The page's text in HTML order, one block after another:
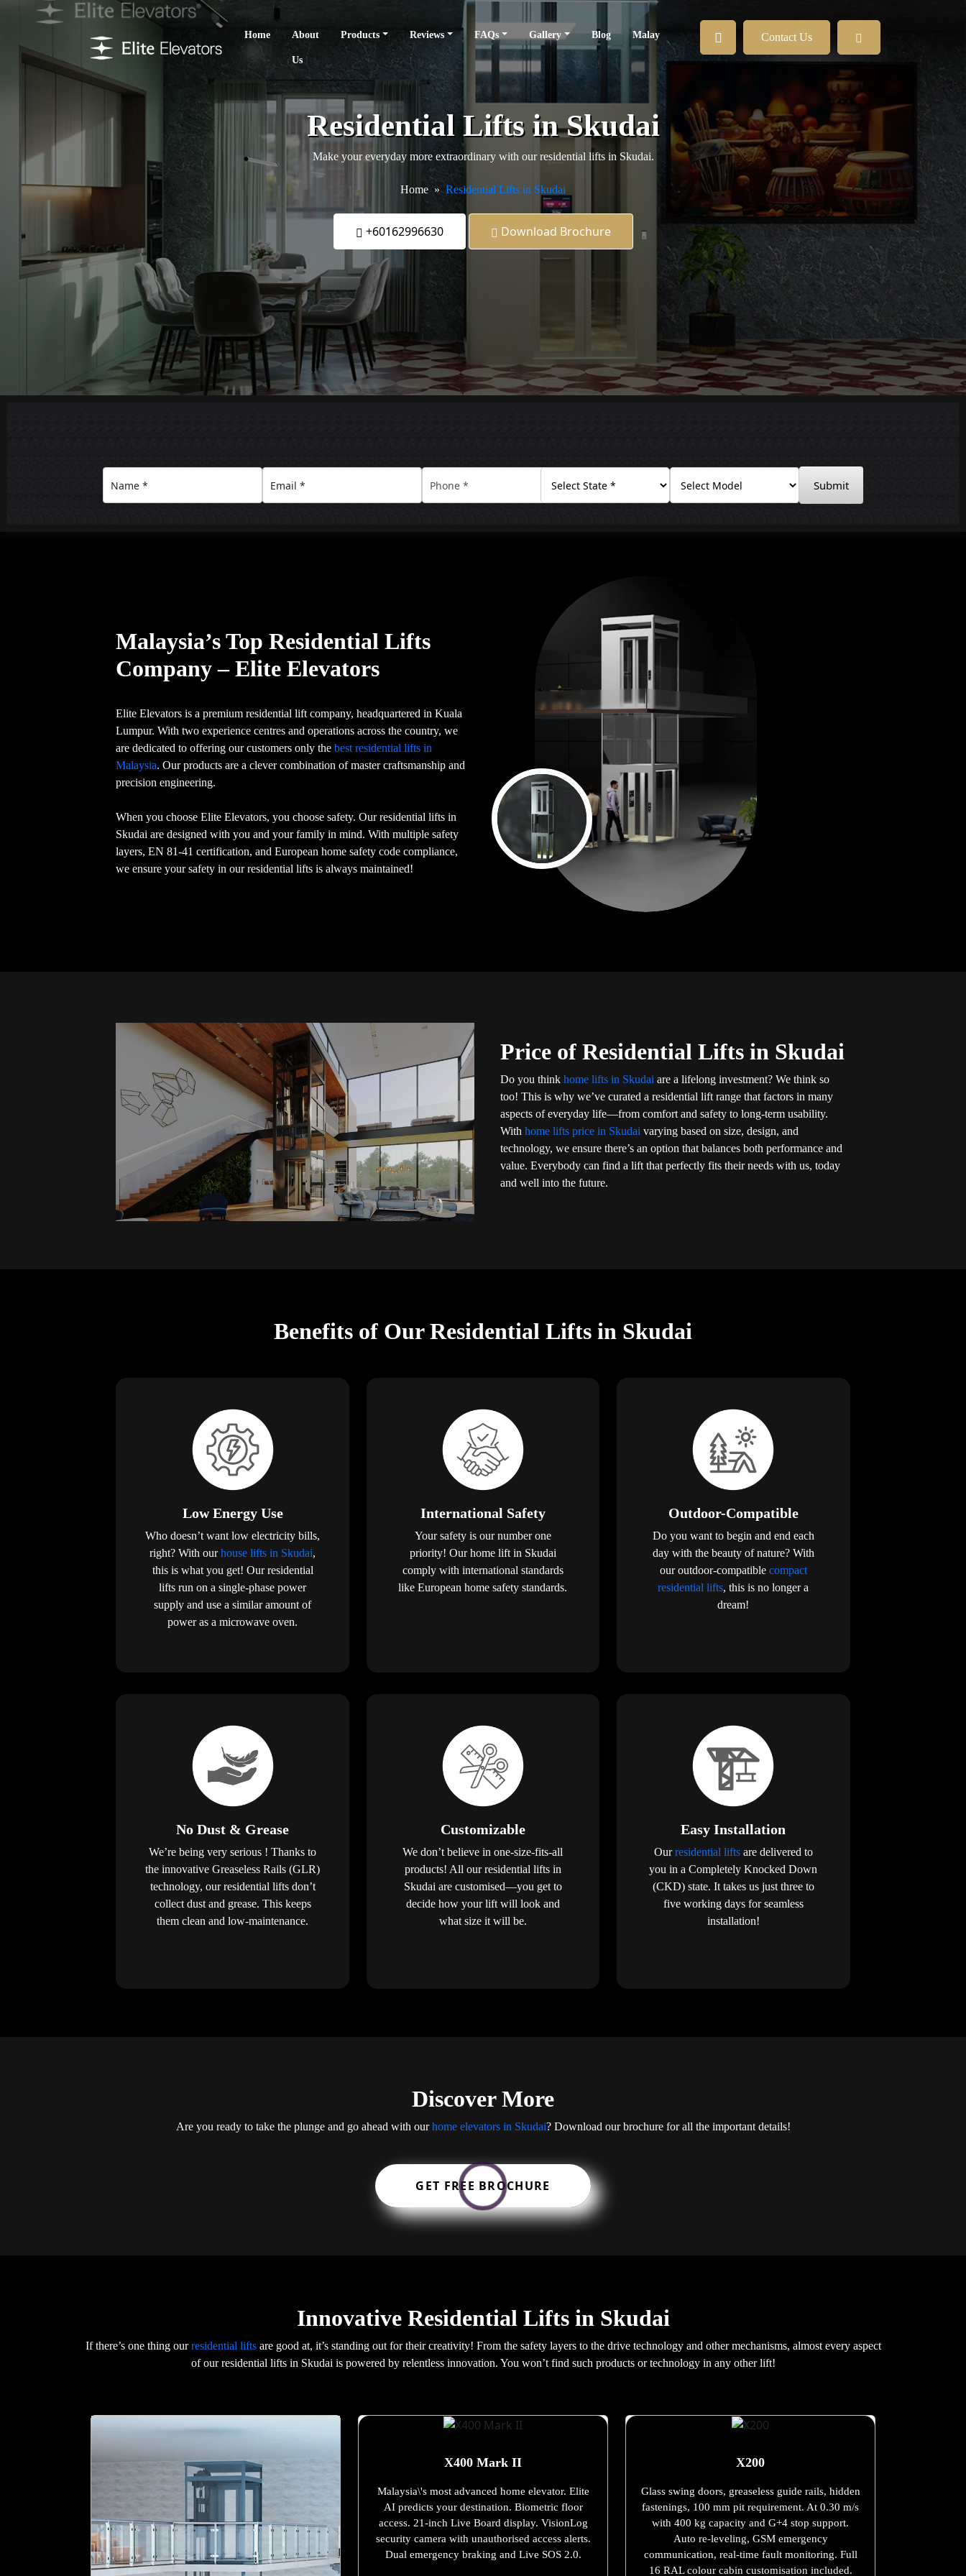
Home About
Us
Products Reviews FAQs Gallery Blog Malay Contact Us
Residential Lifts in Skudai
Make your everyday more extraordinary with our residential lifts in Skudai.
Home Residential Lifts in Skudai
+60162996630 Download Brochure
Submit
Malaysia’s Top Residential Lifts
Company – Elite Elevators
Elite Elevators is a premium residential lift company, headquartered in Kuala
Lumpur. With two experience centres and operations across the country, we
are dedicated to offering our customers only thebest residential lifts in
Malaysia. Our products are a clever combination of master craftsmanship and
precision engineering.
When you choose Elite Elevators, you choose safety. Our residential lifts in
Skudai are designed with you and your family in mind. With multiple safety
layers, EN 81-41 certification, and European home safety code compliance,
we ensure your safety in our residential lifts is always maintained!
Price of Residential Lifts in Skudai
Do you think home lifts in Skudai are a lifelong investment? We think so
too! This is why we’ve curated a residential lift range that factors in many
aspects of everyday life—from comfort and safety to long-term usability.
With home lifts price in Skudai varying based on size, design, and
technology, we ensure there’s an option that balances both performance and
value. Everybody can find a lift that perfectly fits their needs with us, today
and well into the future.
Benefits of Our Residential Lifts in Skudai
Low Energy Use
Who doesn’t want low electricity bills,
right? With ourhouse lifts in Skudai,
this is what you get! Our residential
lifts run on a single-phase power
supply and use a similar amount of
power as a microwave oven.
International Safety
Your safety is our number one
priority! Our home lift in Skudai
comply with international standards
like European home safety standards.
Outdoor-Compatible
Do you want to begin and end each
day with the beauty of nature? With
our outdoor-compatible compact
residential lifts, this is no longer a
dream!
No Dust & Grease
We’re being very serious ! Thanks to
the innovative Greaseless Rails (GLR)
technology, our residential lifts don’t
collect dust and grease. This keeps
them clean and low-maintenance.
Customizable
We don’t believe in one-size-fits-all
products! All our residential lifts in
Skudai are customised—you get to
decide how your lift will look and
what size it will be.
Easy Installation
Ourresidential liftsare delivered to
you in a Completely Knocked Down
(CKD) state. It takes us just three to
five working days for seamless
installation!
Discover More
Are you ready to take the plunge and go ahead with ourhome elevators in Skudai? Download our brochure for all the important details!
GET FREE BROCHURE
Innovative Residential Lifts in Skudai
If there’s one thing ourresidential liftsare good at, it’s standing out for their creativity! From the safety layers to the drive technology and other mechanisms, almost every aspect
of our residential lifts in Skudai is powered by relentless innovation. You won’t find such products or technology in any other lift!
X400 Mark II
Malaysia\'s most advanced home elevator. Elite
AI predicts your destination. Biometric floor
access. 21-inch Live Board display. VisionLog
security camera with unauthorised access alerts.
Dual emergency braking and Live SOS 2.0.
X200
Glass swing doors, greaseless guide rails, hidden
fastenings, 100 mm pit requirement. At 0.30 m/s
with 400 kg capacity and G+4 stop support.
Auto re-leveling, GSM emergency
communication, real-time fault monitoring. Full
16 RAL colour cabin customisation included.